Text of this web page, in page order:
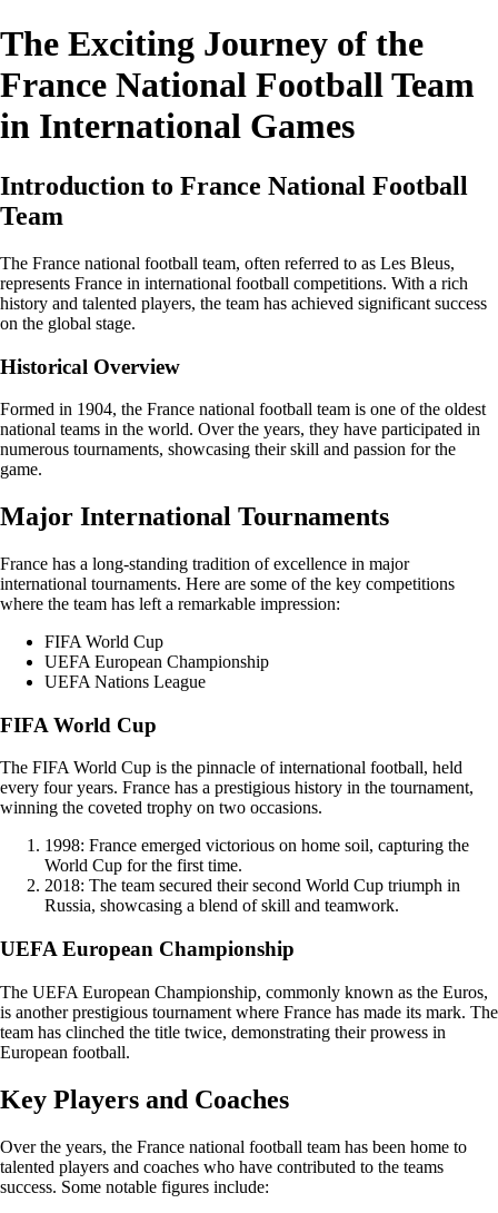
The Exciting Journey of the
France National Football Team
in International Games
Introduction to France National Football
Team
The France national football team, often referred to as Les Bleus,
represents France in international football competitions. With a rich
history and talented players, the team has achieved significant success
on the global stage.
Historical Overview
Formed in 1904, the France national football team is one of the oldest
national teams in the world. Over the years, they have participated in
numerous tournaments, showcasing their skill and passion for the
game.
Major International Tournaments
France has a long-standing tradition of excellence in major
international tournaments. Here are some of the key competitions
where the team has left a remarkable impression:
FIFA World Cup
UEFA European Championship
UEFA Nations League
FIFA World Cup
The FIFA World Cup is the pinnacle of international football, held
every four years. France has a prestigious history in the tournament,
winning the coveted trophy on two occasions.
1998: France emerged victorious on home soil, capturing the
World Cup for the first time.
2018: The team secured their second World Cup triumph in
Russia, showcasing a blend of skill and teamwork.
UEFA European Championship
The UEFA European Championship, commonly known as the Euros,
is another prestigious tournament where France has made its mark. The
team has clinched the title twice, demonstrating their prowess in
European football.
Key Players and Coaches
Over the years, the France national football team has been home to
talented players and coaches who have contributed to the teams
success. Some notable figures include: